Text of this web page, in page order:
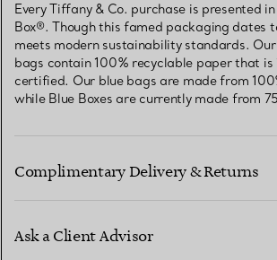
Every Tiffany & Co. purchase is presented
Box®. Though this famed packaging dates
meets modern sustainability standards. Our
bags contain 100% recyclable paper that is
certified. Our blue bags are made from
while Blue Boxes are currently made from
Complimentary Delivery & Returns
Ask a Client Advisor